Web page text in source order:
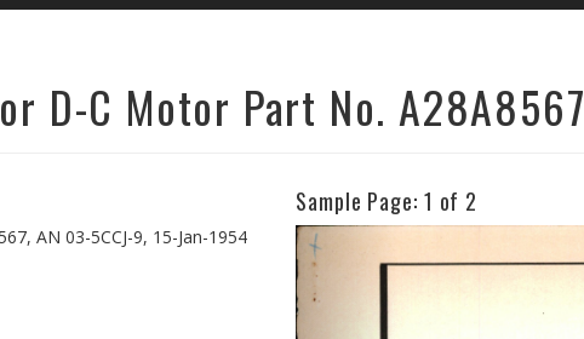
D-C Motor Part No. A28A8567
AN 03-5CCJ-9, 15-Jan-1954
Sample Page: 1 of 2